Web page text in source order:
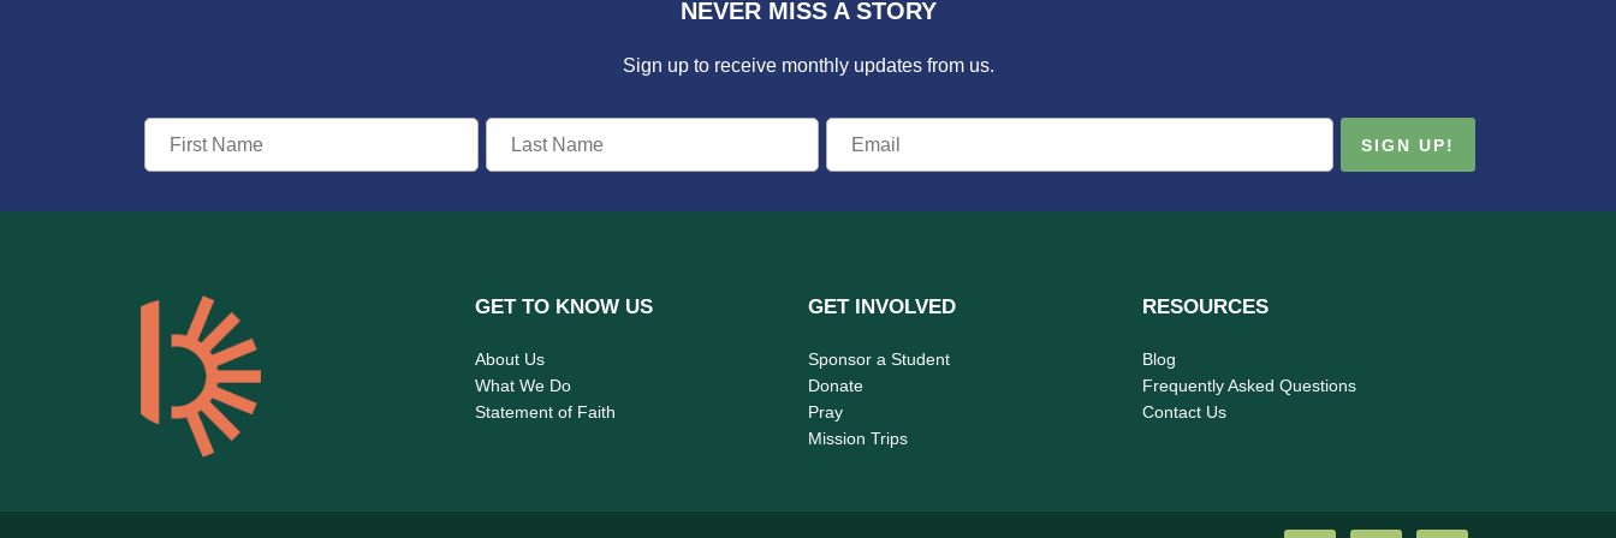
NEVER MISS A STORY
Sign up to receive monthly updates from us.
GET TO KNOW US
About Us
What We Do
Statement of Faith
GET INVOLVED
Sponsor a Student
Donate
Pray
Mission Trips
RESOURCES
Blog
Frequently Asked Questions
Contact Us